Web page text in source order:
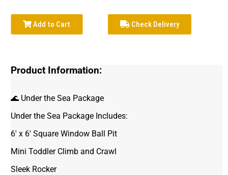
Add to Cart Check Delivery
Product Information:
🌊 Under the Sea Package
Under the Sea Package Includes:
6' x 6' Square Window Ball Pit
Mini Toddler Climb and Crawl
Sleek Rocker